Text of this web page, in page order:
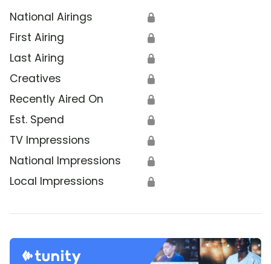
National Airings 🔒
First Airing 🔒
Last Airing 🔒
Creatives 🔒
Recently Aired On 🔒
Est. Spend 🔒
TV Impressions 🔒
National Impressions 🔒
Local Impressions 🔒